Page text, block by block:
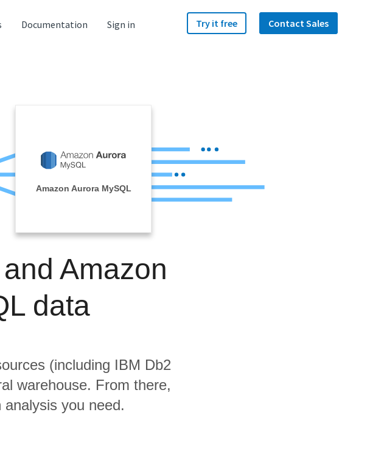
Documentation Sign in Try it free Contact Sales
Amazon Aurora MySQL
Amazon
data
(including IBM Db2
warehouse. From there,
you need.